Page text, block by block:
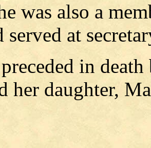
was also a
served at
in
her daughter,